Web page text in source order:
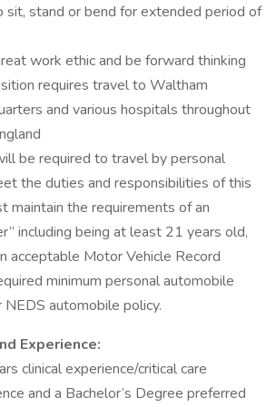
sit, stand or bend for extended period of
work ethic and be forward thinking
requires travel to Waltham
and various hospitals throughout
be required to travel by personal
the duties and responsibilities of this
maintain the requirements of an
including being at least 21 years old,
acceptable Motor Vehicle Record
minimum personal automobile
NEDS automobile policy.
Experience:
clinical experience/critical care
and a Bachelor’s Degree preferred